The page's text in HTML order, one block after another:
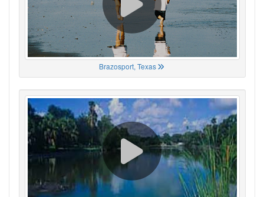
Brazosport, Texas